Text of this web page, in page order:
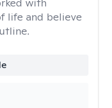
life and believe